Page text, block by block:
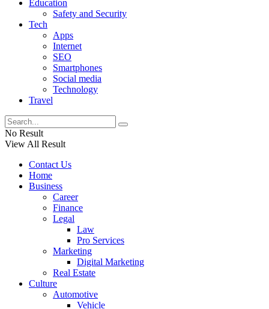
Education
Safety and Security
Tech
Apps
Internet
SEO
Smartphones
Social media
Technology
Travel
No Result
View All Result
Contact Us
Home
Business
Career
Finance
Legal
Law
Pro Services
Marketing
Digital Marketing
Real Estate
Culture
Automotive
Vehicle